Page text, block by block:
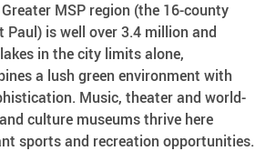
MSP region (the 16-county
Paul) is well over 3.4 million and
in the city limits alone,
a lush green environment with
Music, theater and world-
culture museums thrive here
sports and recreation opportunities.